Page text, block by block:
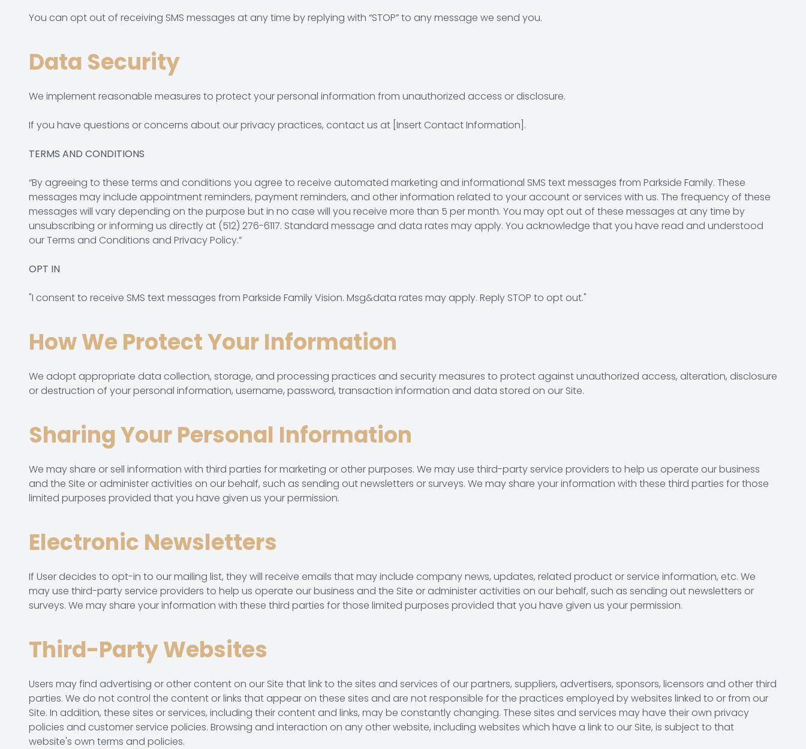
You can opt out of receiving SMS messages at any time by replying with “STOP” to any message we send you.
Data Security
We implement reasonable measures to protect your personal information from unauthorized access or disclosure.
If you have questions or concerns about our privacy practices, contact us at [Insert Contact Information].
TERMS AND CONDITIONS
“By agreeing to these terms and conditions you agree to receive automated marketing and informational SMS text messages from Parkside Family. These
messages may include appointment reminders, payment reminders, and other information related to your account or services with us. The frequency of these
messages will vary depending on the purpose but in no case will you receive more than 5 per month. You may opt out of these messages at any time by
unsubscribing or informing us directly at (512) 276-6117. Standard message and data rates may apply. You acknowledge that you have read and understood
ourTerms and Conditions and Privacy Policy.”
OPT IN
"I consent to receive SMS text messages from Parkside Family Vision. Msg&data rates may apply. Reply STOP to opt out."
How We Protect Your Information
We adopt appropriate data collection, storage, and processing practices and security measures to protect against unauthorized access, alteration, disclosure
or destruction of your personal information, username, password, transaction information and data stored on our Site.
Sharing Your Personal Information
We may share or sell information with third parties for marketing or other purposes. We may use third-party service providers to help us operate our business
and the Site or administer activities on our behalf, such as sending out newsletters or surveys. We may share your information with these third parties for those
limited purposes provided that you have given us your permission.
Electronic Newsletters
If User decides to opt-in to our mailing list, they will receive emails that may include company news, updates, related product or service information, etc. We
may use third-party service providers to help us operate our business and the Site or administer activities on our behalf, such as sending out newsletters or
surveys. We may share your information with these third parties for those limited purposes provided that you have given us your permission.
Third-Party Websites
Users may find advertising or other content on our Site that link to the sites and services of our partners, suppliers, advertisers, sponsors, licensors and other third
parties. We do not control the content or links that appear on these sites and are not responsible for the practices employed by websites linked to or from our
Site. In addition, these sites or services, including their content and links, may be constantly changing. These sites and services may have their own privacy
policies and customer service policies. Browsing and interaction on any other website, including websites which have a link to our Site, is subject to that
website's own terms and policies.